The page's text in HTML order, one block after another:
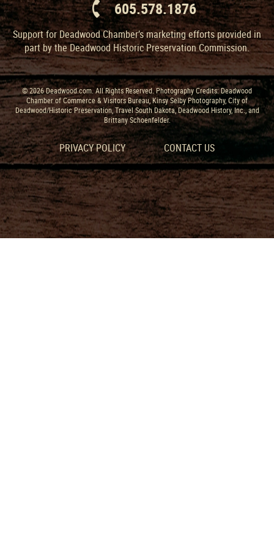
605.578.1876
Support for Deadwood Chamber’s marketing efforts provided in
part by the Deadwood Historic Preservation Commission.
© 2026 Deadwood.com. All Rights Reserved. Photography Credits: Deadwood
Chamber of Commerce & Visitors Bureau, Kinsy Selby Photography, City of
Deadwood/Historic Preservation, Travel South Dakota, Deadwood History, Inc., and
Brittany Schoenfelder.
PRIVACY POLICY CONTACT US